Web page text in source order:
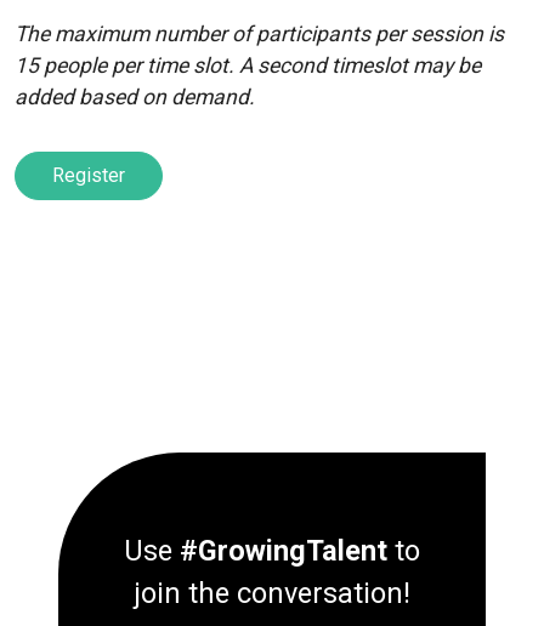
The maximum number of participants per session is
15 people per time slot. A second timeslot may be
added based on demand.
Register
Use #GrowingTalent to
join the conversation!